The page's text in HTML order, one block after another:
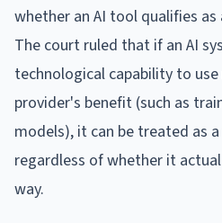
whether an AI tool qualifies
The court ruled that if an AI
technological capability to
provider's benefit (such as
models), it can be treated as
regardless of whether it
way.